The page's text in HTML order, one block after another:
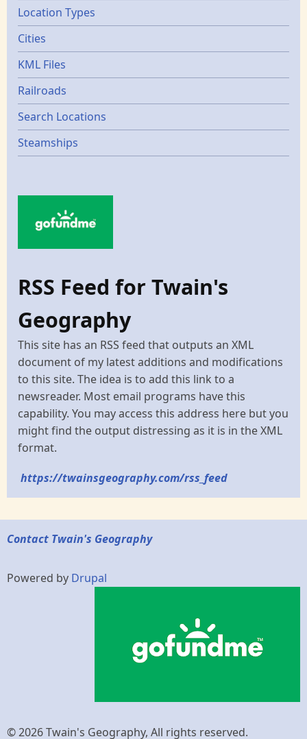
Location Types
Cities
KML Files
Railroads
Search Locations
Steamships
RSS Feed for Twain's
Geography
This site has an RSS feed that outputs an XML
document of my latest additions and modifications
to this site. The idea is to add this link to a
newsreader. Most email programs have this
capability. You may access this address here but you
might find the output distressing as it is in the XML
format.
https://twainsgeography.com/rss_feed
Contact Twain's Geography
Powered by Drupal
© 2026 Twain's Geography, All rights reserved.